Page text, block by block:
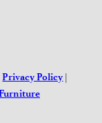
Privacy Policy |